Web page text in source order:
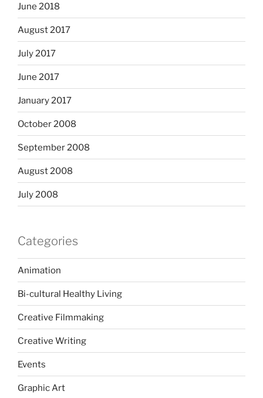
June 2018
August 2017
July 2017
June 2017
January 2017
October 2008
September 2008
August 2008
July 2008
Categories
Animation
Bi-cultural Healthy Living
Creative Filmmaking
Creative Writing
Events
Graphic Art